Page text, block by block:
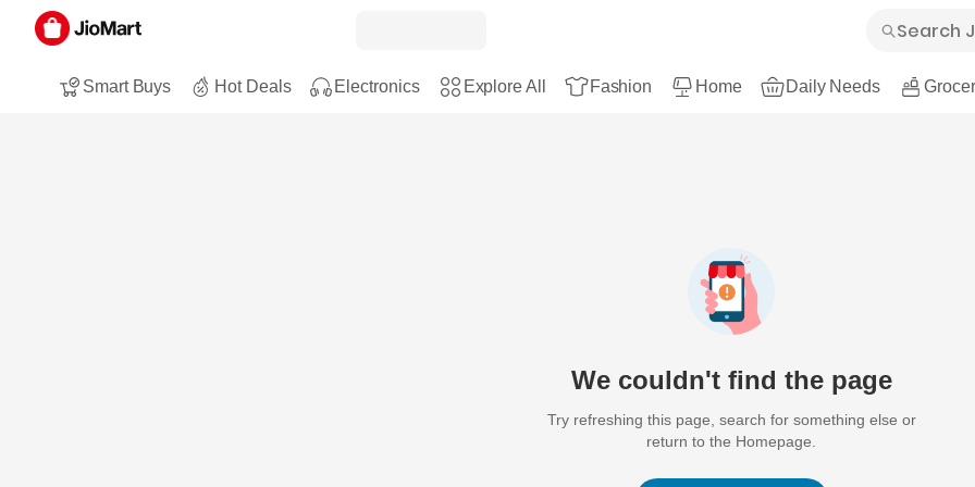
Smart Buys Hot Deals Electronics Explore All Fashion Home Daily Needs
We couldn't find the page
Try refreshing this page, search for something else or
return to the Homepage.